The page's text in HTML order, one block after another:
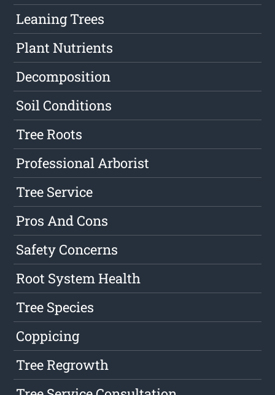
Leaning Trees
Plant Nutrients
Decomposition
Soil Conditions
Tree Roots
Professional Arborist
Tree Service
Pros And Cons
Safety Concerns
Root System Health
Tree Species
Coppicing
Tree Regrowth